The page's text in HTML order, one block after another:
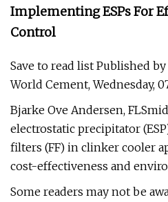
Implementing ESPs For
Control
Save to read list Published
World Cement, Wednesday,
Bjarke Ove Andersen,
electrostatic precipitator
filters (FF) in clinker cooler
cost-effectiveness and
Some readers may not be